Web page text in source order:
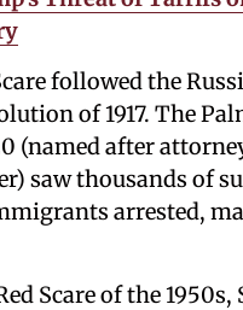
followed the
of 1917. The
(named after
saw thousands of
arrested,
Scare of the 1950s,